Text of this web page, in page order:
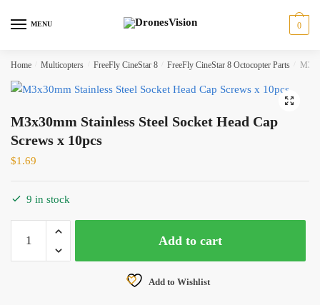
MENU 0
Home Multicopters FreeFly CineStar 8 FreeFly CineStar 8 Octocopter Parts
🔍
M3x30mm Stainless Steel Socket Head Cap
Screws x 10pcs
$1.69
9 in stock
M3x30mm
Stainless
Steel
Add to cart
Add to Wishlist